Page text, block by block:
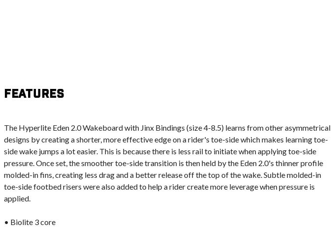
Features
The Hyperlite Eden 2.0 Wakeboard with Jinx Bindings (size 4-8.5) learns from other asymmetrical
designs by creating a shorter, more effective edge on a rider's toe-side which makes learning toe-
side wake jumps a lot easier. This is because there is less rail to initiate when applying toe-side
pressure. Once set, the smoother toe-side transition is then held by the Eden 2.0's thinner profile
molded-in fins, creating less drag and a better release off the top of the wake. Subtle molded-in
toe-side footbed risers were also added to help a rider create more leverage when pressure is
applied.
• Biolite 3 core